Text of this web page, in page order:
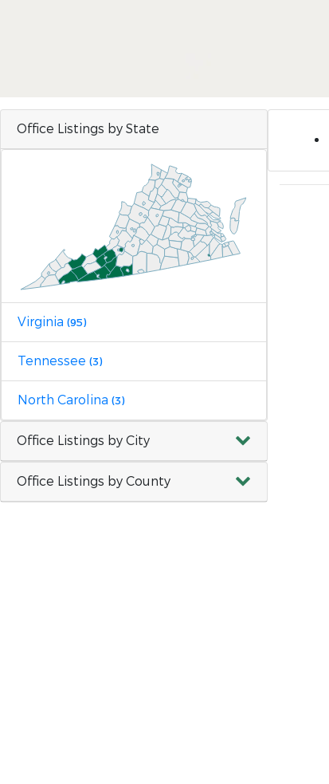
Office Listings by State
Virginia (95)
Tennessee (3)
North Carolina (3)
Office Listings by City
Office Listings by County